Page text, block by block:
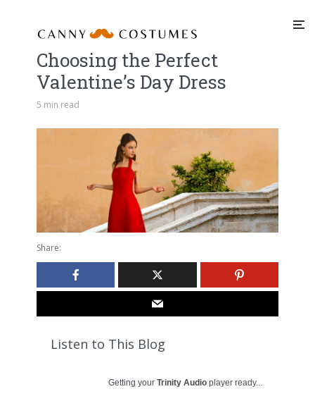
Choosing the Perfect
Valentine’s Day Dress
5 min read
Share:
Listen to This Blog
Getting your Trinity Audio player ready...